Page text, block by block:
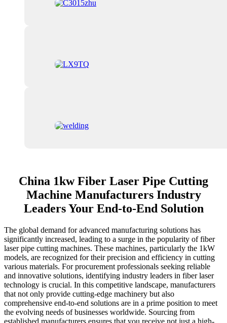
China 1kw Fiber Laser Pipe Cutting
Machine Manufacturers Industry
Leaders Your End-to-End Solution
The global demand for advanced manufacturing solutions has
significantly increased, leading to a surge in the popularity of fiber
laser pipe cutting machines. These machines, particularly the 1kW
models, are recognized for their precision and efficiency in cutting
various materials. For procurement professionals seeking reliable
and innovative solutions, identifying industry leaders in fiber laser
technology is crucial. In this competitive landscape, manufacturers
that not only provide cutting-edge machinery but also
comprehensive end-to-end solutions are in a prime position to meet
the evolving needs of businesses worldwide. Sourcing from